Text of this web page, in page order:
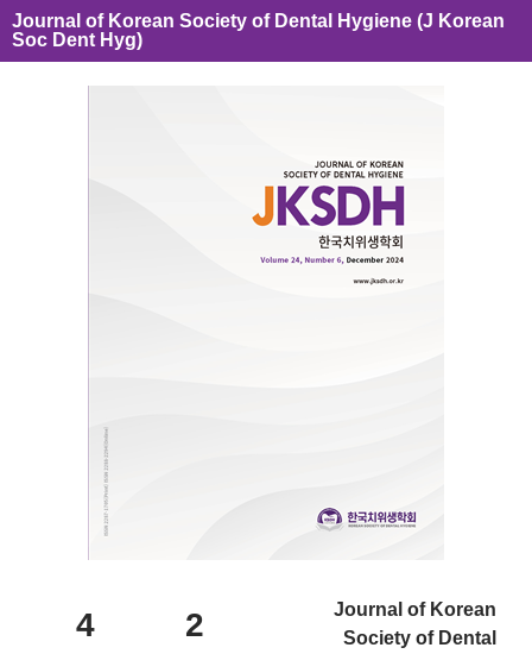
Journal of Korean Society of Dental Hygiene (J Korean
Soc Dent Hyg)
4 2
Journal of Korean
Society of Dental